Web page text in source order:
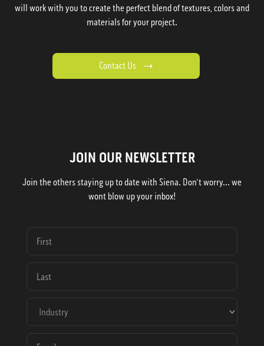
will work with you to create the perfect blend of textures, colors and
materials for your project.
Contact Us
JOIN OUR NEWSLETTER
Join the others staying up to date with Siena. Don't worry... we
wont blow up your inbox!